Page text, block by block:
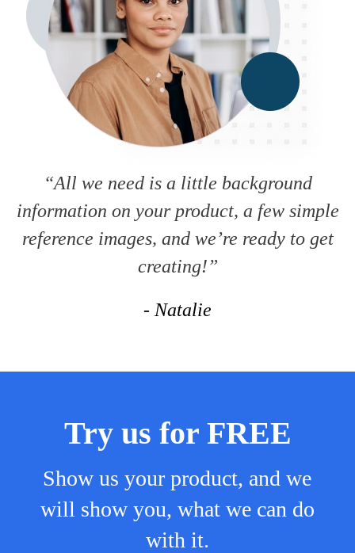
“All we need is a little background
information on your product, a few simple
reference images, and we’re ready to get
creating!”
- Natalie
Try us for FREE
Show us your product, and we
will show you, what we can do
with it.